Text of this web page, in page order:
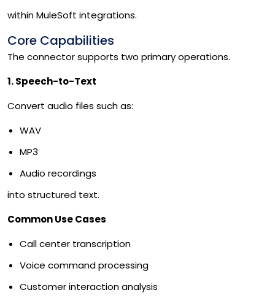
within MuleSoft integrations.
Core Capabilities
The connector supports two primary operations.
1. Speech-to-Text
Convert audio files such as:
WAV
MP3
Audio recordings
into structured text.
Common Use Cases
Call center transcription
Voice command processing
Customer interaction analysis